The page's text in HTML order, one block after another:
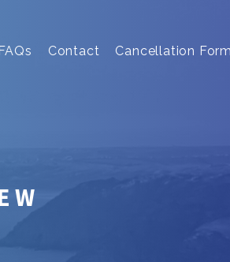
FAQs Contact Cancellation Form